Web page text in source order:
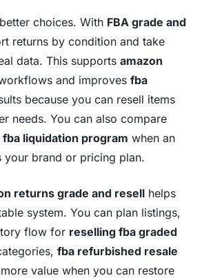
choices. With FBA grade and
returns by condition and take
data. This supports amazon
and improves fba
because you can resell items
needs. You can also compare
fba liquidation program when an
your brand or pricing plan.
returns grade and resell helps
system. You can plan listings,
flow for reselling fba graded
fba refurbished resale
value when you can restore